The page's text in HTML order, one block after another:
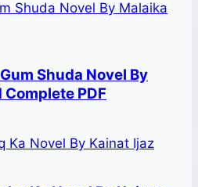
Shuda Novel By
Complete PDF